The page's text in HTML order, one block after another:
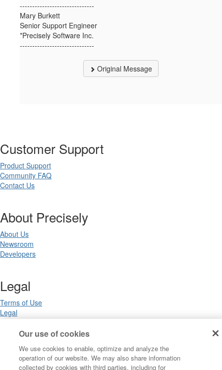
------------------------------
Mary Burkett
Senior Support Engineer
*Precisely Software Inc.
------------------------------
Original Message
Customer Support
Product Support
Community FAQ
Contact Us
About Precisely
About Us
Newsroom
Developers
Legal
Terms of Use
Legal
Trademarks
California Privacy Notices
Cookie Settings
Our use of cookies
We use cookies to enable, optimize and analyze the
operation of our website. We may also share information
collected by cookies with third parties, including for